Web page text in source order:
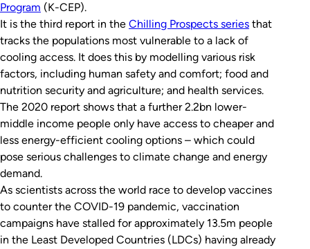
Program (K-CEP).
It is the third report in the Chilling Prospects series that
tracks the populations most vulnerable to a lack of
cooling access. It does this by modelling various risk
factors, including human safety and comfort; food and
nutrition security and agriculture; and health services.
The 2020 report shows that a further 2.2bn lower-
middle income people only have access to cheaper and
less energy-efficient cooling options – which could
pose serious challenges to climate change and energy
demand.
As scientists across the world race to develop vaccines
to counter the COVID-19 pandemic, vaccination
campaigns have stalled for approximately 13.5m people
in the Least Developed Countries (LDCs) having already